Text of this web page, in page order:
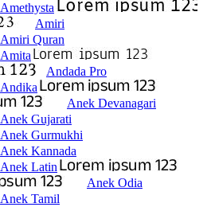
Amethysta
Amiri
Amiri Quran
Amita
Andada Pro
Andika
Anek Devanagari
Anek Gujarati
Anek Gurmukhi
Anek Kannada
Anek Latin
Anek Odia
Anek Tamil